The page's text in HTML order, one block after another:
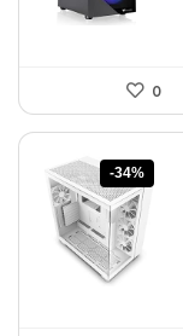
0
-34%